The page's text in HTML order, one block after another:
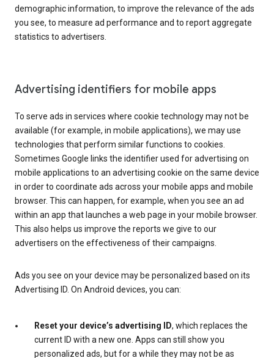
demographic information, to improve the relevance of the ads
you see, to measure ad performance and to report aggregate
statistics to advertisers.
Advertising identifiers for mobile apps
To serve ads in services where cookie technology may not be
available (for example, in mobile applications), we may use
technologies that perform similar functions to cookies.
Sometimes Google links the identifier used for advertising on
mobile applications to an advertising cookie on the same device
in order to coordinate ads across your mobile apps and mobile
browser. This can happen, for example, when you see an ad
within an app that launches a web page in your mobile browser.
This also helps us improve the reports we give to our
advertisers on the effectiveness of their campaigns.
Ads you see on your device may be personalized based on its
Advertising ID. On Android devices, you can:
Reset your device’s advertising ID, which replaces the
current ID with a new one. Apps can still show you
personalized ads, but for a while they may not be as